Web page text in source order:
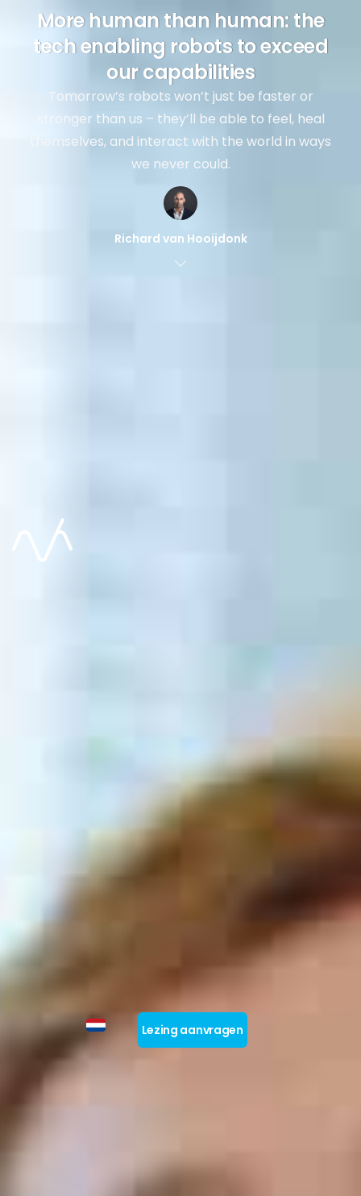
Lezing aanvragen
More human than human: the
tech enabling robots to exceed
our capabilities
Tomorrow’s robots won’t just be faster or
stronger than us – they’ll be able to feel, heal
themselves, and interact with the world in ways
we never could.
Richard van Hooijdonk